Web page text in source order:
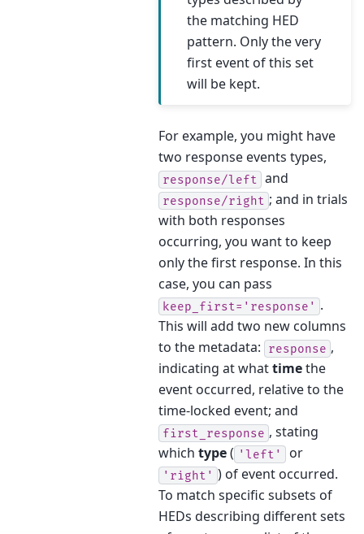
the matching HED
pattern. Only the very
first event of this set
will be kept.
For example, you might have
two response events types,
response/left and
response/right ; and in trials
with both responses
occurring, you want to keep
only the first response. In this
case, you can pass
keep_first='response' .
This will add two new columns
to the metadata:
response ,
indicating at whattimethe
event occurred, relative to the
time-locked event; and
first_response , stating
which type( 'left' or
'right' ) of event occurred.
To match specific subsets of
HEDs describing different sets